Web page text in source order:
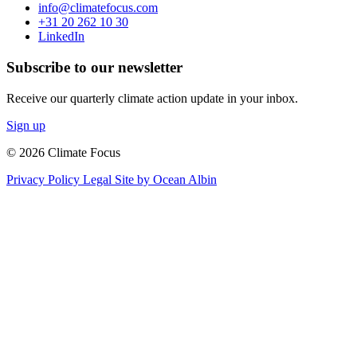
info@climatefocus.com
+31 20 262 10 30
LinkedIn
Subscribe to our newsletter
Receive our quarterly climate action update in your inbox.
Sign up
© 2026 Climate Focus
Privacy Policy Legal Site by Ocean Albin